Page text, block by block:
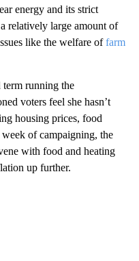
energy and its strict
relatively large amount of
like the welfare offarm
term running the
voters feel she hasn’t
housing prices, food
of campaigning, the
with food and heating
up further.